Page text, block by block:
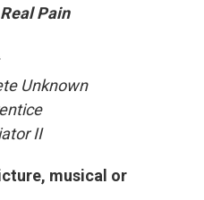
Pain
Unknown
II
musical or